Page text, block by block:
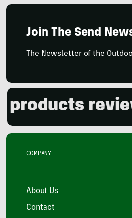
Join The Send
The Newsletter of the
COMPANY
About Us
Contact